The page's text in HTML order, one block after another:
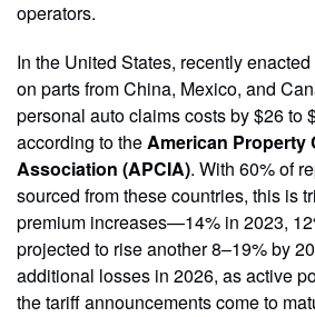
operators.
In the United States, recently
on parts from China, Mexico, and
personal auto claims costs by $26 to
according to theAmerican Property
Association (APCIA). With 60% of
sourced from these countries, this is
premium increases—14% in 2023,
projected to rise another 8–19% by
additional losses in 2026, as active
the tariff announcements come to